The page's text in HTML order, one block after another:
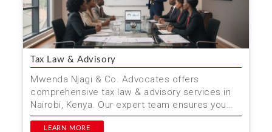
Tax Law & Advisory
Mwenda Njagi & Co. Advocates offers
comprehensive tax law & advisory services in
Nairobi, Kenya. Our expert team ensures you
stay compliant wh...
LEARN MORE